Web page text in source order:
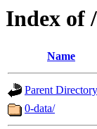
Index of
Name
Parent Directory
0-data/